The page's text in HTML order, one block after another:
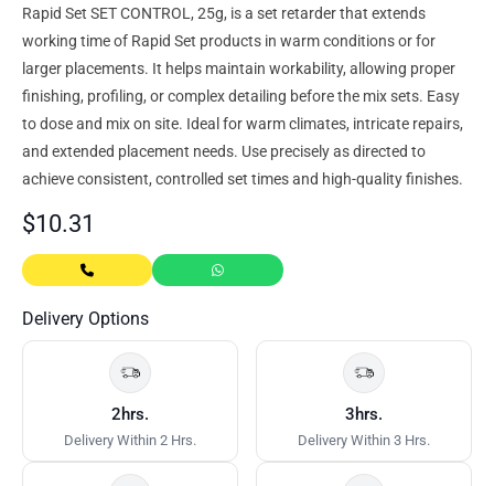
Rapid Set SET CONTROL, 25g, is a set retarder that extends
working time of Rapid Set products in warm conditions or for
larger placements. It helps maintain workability, allowing proper
finishing, profiling, or complex detailing before the mix sets. Easy
to dose and mix on site. Ideal for warm climates, intricate repairs,
and extended placement needs. Use precisely as directed to
achieve consistent, controlled set times and high-quality finishes.
$10.31
Delivery Options
2hrs.
Delivery Within 2 Hrs.
3hrs.
Delivery Within 3 Hrs.